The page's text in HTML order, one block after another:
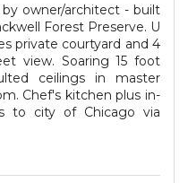
owner/architect - built
Forest Preserve. U
private courtyard and 4
view. Soaring 15 foot
ceilings in master
Chef's kitchen plus in-
to city of Chicago via